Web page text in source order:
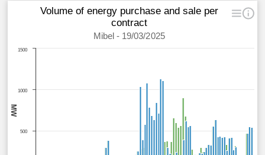
MW
Volume of energy purchase and sale per
contract
Mibel - 19/03/2025
500
1000
1500